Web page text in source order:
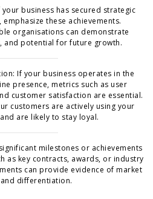
business has secured strategic
these achievements.
organisations can demonstrate
and potential for future growth.
If your business operates in the
presence, metrics such as user
customer satisfaction are essential.
customers are actively using your
are likely to stay loyal.
milestones or achievements
as key contracts, awards, or industry
can provide evidence of market
differentiation.